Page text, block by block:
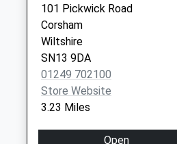
Priority Mailbox:
Special Mailbox:
Sn14 Tynings
Chippenham
Weekday Last
Collection:09:00
Collection:07:00
101 Pickwick Road
Corsham
Wiltshire
SN13 9DA
01249 702100
Store Website
3.23 Miles
Open